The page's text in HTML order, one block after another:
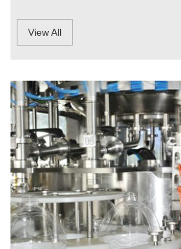
View All